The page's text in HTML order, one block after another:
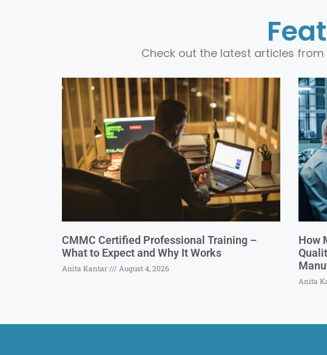
Check out the latest articles
CMMC Certified Professional Training –
What to Expect and Why It Works
Anita Kantar August 4, 2026
How
Anita